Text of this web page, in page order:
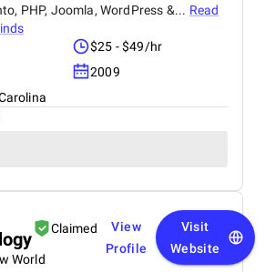
PHP, Joomla, WordPress &... Read
$25 - $49/hr
2009
Claimed
World
View
Profile
Visit
Website